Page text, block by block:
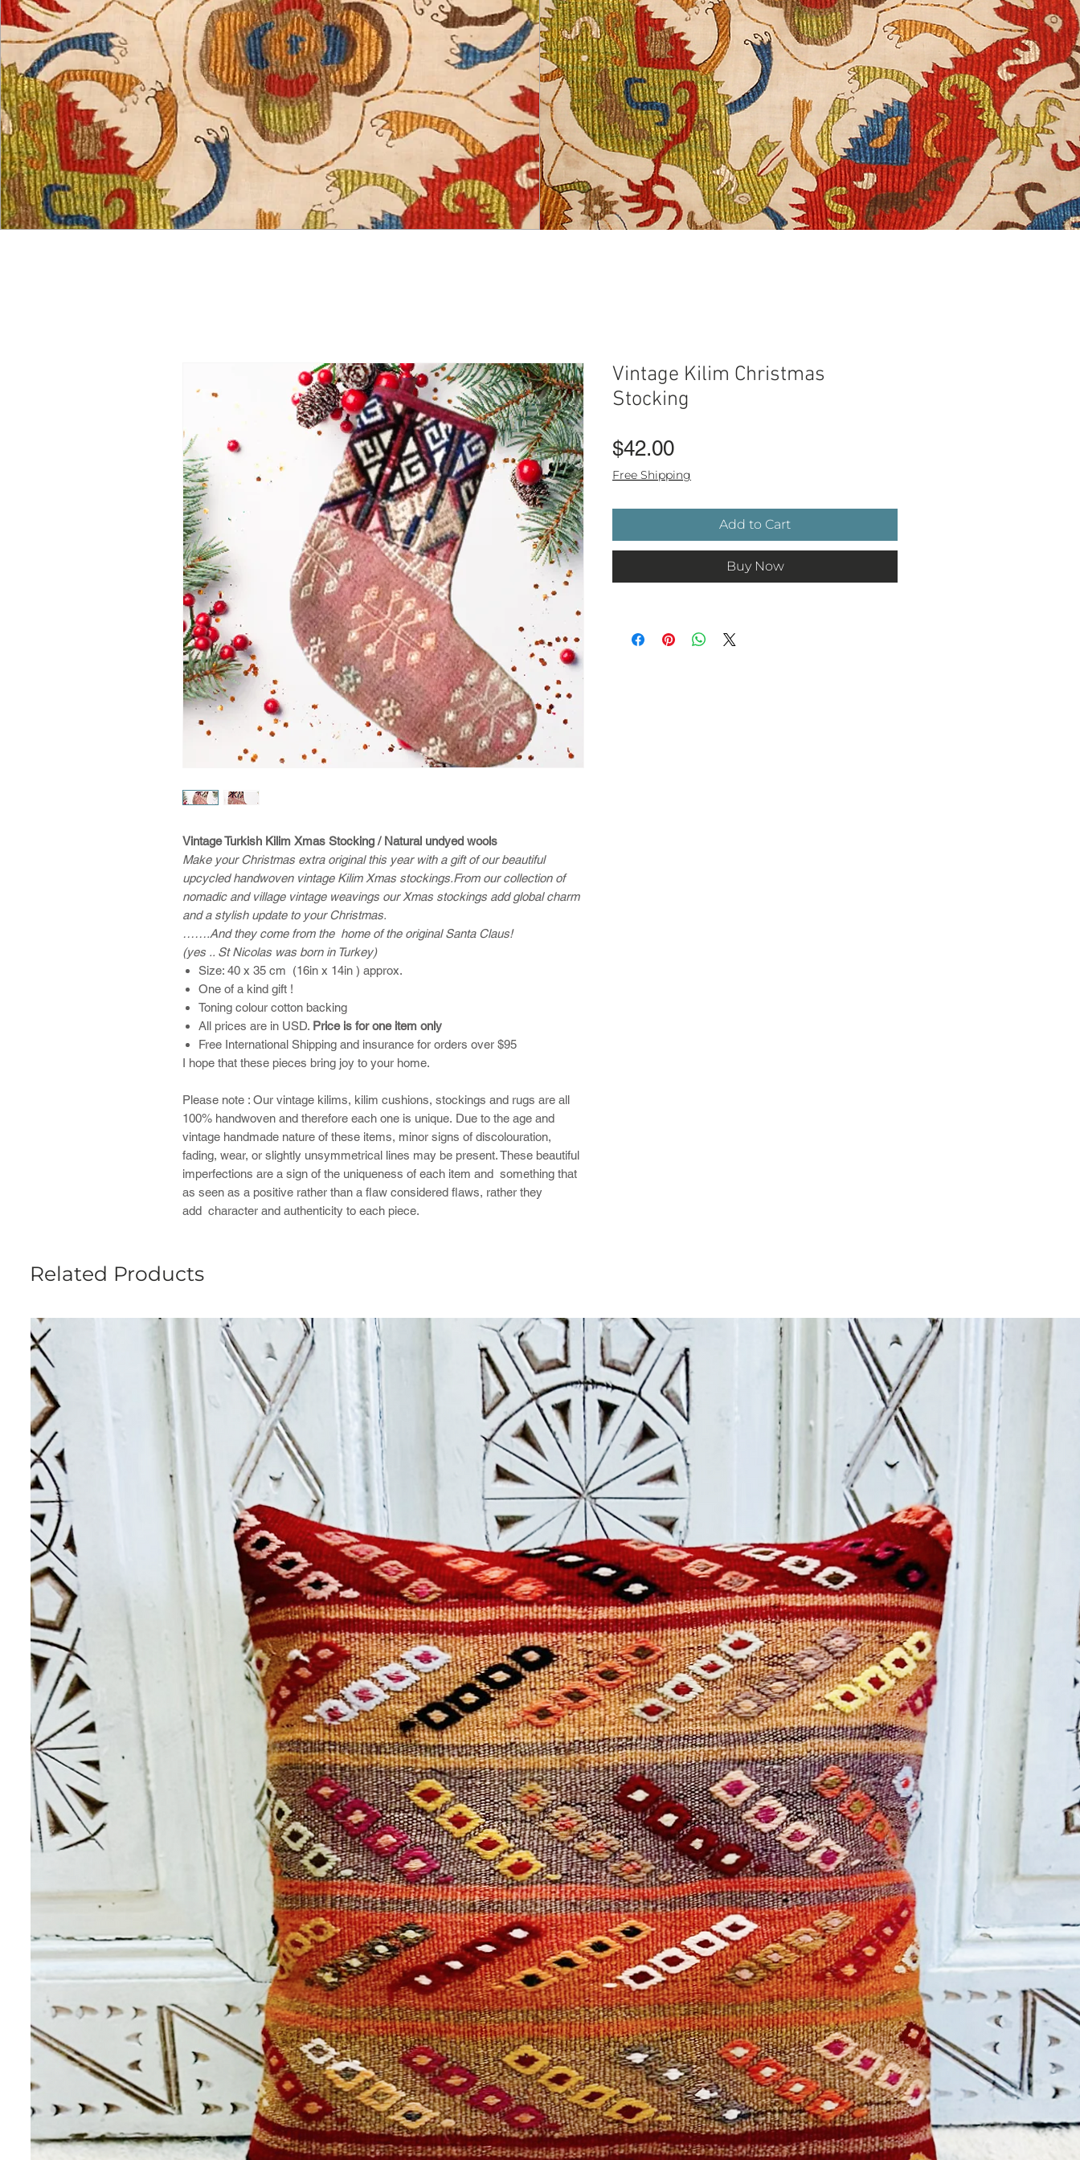
Vintage Turkish Kilim Xmas Stocking / Natural undyed wools
Make your Christmas extra original this year with a gift of our beautiful
upcycled handwoven vintage Kilim Xmas stockings.From our collection of
nomadic and village vintage weavings our Xmas stockings add global charm
and a stylish update to your Christmas.
…….And they come from the home of the original Santa Claus!
(yes .. St Nicolas was born in Turkey)
Size: 40 x 35 cm (16in x 14in ) approx.
One of a kind gift !
Toning colour cotton backing
All prices are in USD. Price is for one item only
Free International Shipping and insurance for orders over $95
I hope that these pieces bring joy to your home.​
Please note : ​Our vintage kilims, kilim cushions, stockings and rugs are all
100% handwoven and therefore each one is unique. Due to the age and
vintage handmade nature of these items, minor signs of discolouration,
fading, wear, or slightly unsymmetrical lines may be present. These beautiful
imperfections are a sign of the uniqueness of each item and something that
as seen as a positive rather than a flaw considered flaws, rather they
add character and authenticity to each piece.
Vintage Kilim Christmas
Stocking
$42.00Price
Free Shipping
Add to Cart
Buy Now
Related Products